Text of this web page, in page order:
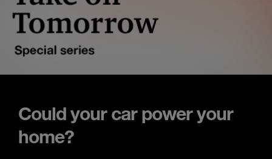
Could your car power your
home?